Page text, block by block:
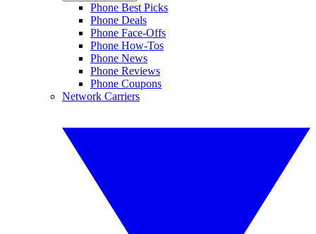
Phone Best Picks
Phone Deals
Phone Face-Offs
Phone How-Tos
Phone News
Phone Reviews
Phone Coupons
Network Carriers